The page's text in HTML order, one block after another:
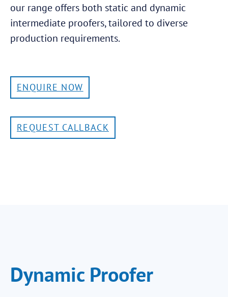
our range offers both static and dynamic
intermediate proofers, tailored to diverse
production requirements.
ENQUIRE NOW
REQUEST CALLBACK
Dynamic Proofer